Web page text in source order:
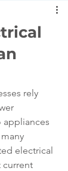
rely
electrical
current